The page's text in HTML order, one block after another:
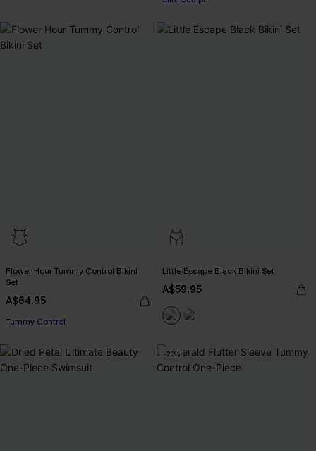
Flower Hour Tummy Control Bikini
Set
A$64.95
Tummy Control
Little Escape Black Bikini Set
A$59.95
-20%